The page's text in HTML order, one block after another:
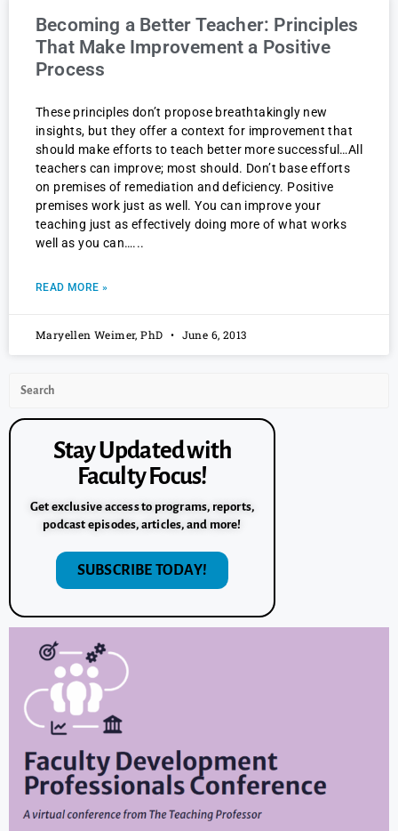
Becoming a Better Teacher: Principles
That Make Improvement a Positive
Process
These principles don’t propose breathtakingly new
insights, but they offer a context for improvement that
should make efforts to teach better more successful…All
teachers can improve; most should. Don’t base efforts
on premises of remediation and deficiency. Positive
premises work just as well. You can improve your
teaching just as effectively doing more of what works
well as you can…
READ MORE »
Maryellen Weimer, PhD June 6, 2013
Stay Updated with
Faculty Focus!
Get exclusive access to programs, reports,
podcast episodes, articles, and more!
SUBSCRIBE TODAY!